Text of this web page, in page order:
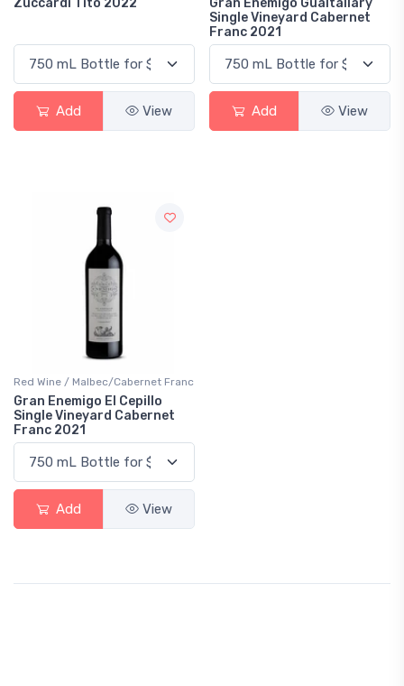
Zuccardi Tito 2022
Add View
Gran Enemigo Gualtallary
Single Vineyard Cabernet
Franc 2021
Add View
Red Wine / Malbec/Cabernet Franc
Gran Enemigo El Cepillo
Single Vineyard Cabernet
Franc 2021
Add View